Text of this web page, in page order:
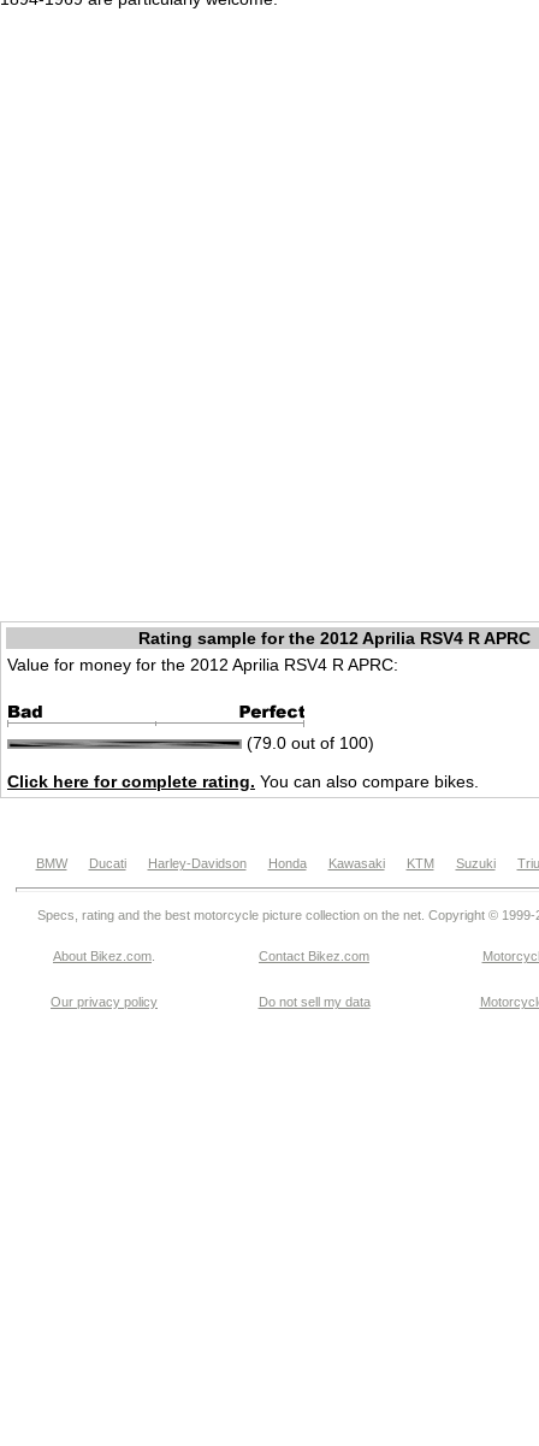
Rating sample for the 2012 Aprilia RSV4 R APRC
Value for money for the 2012 Aprilia RSV4 R APRC:
(79.0 out of 100)
Click here for complete rating. You can also compare bikes.
BMW Ducati Harley-Davidson Honda Kawasaki KTM Suzuki
Specs, rating and the best motorcycle picture collection on the net. Copyright © 1999-
About Bikez.com Contact Bikez.com
Our privacy policy Do not sell my data